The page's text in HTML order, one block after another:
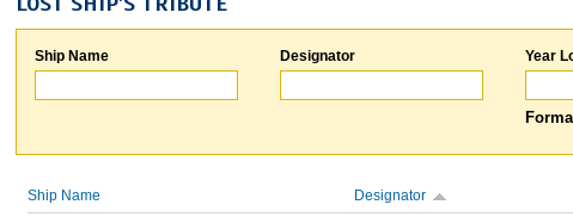
Ship Name Designator Year
Ship Name Designator